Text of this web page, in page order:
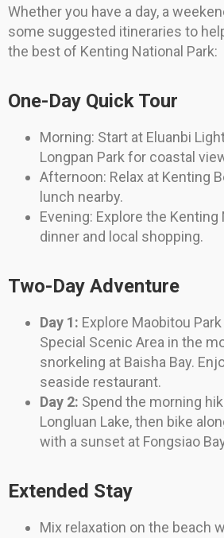
Whether you have a day, a
some suggested itineraries to
the best of Kenting National Park:
One-Day Quick Tour
Morning: Start at Eluanbi
Longpan Park for coastal
Afternoon: Relax at Kenting
lunch nearby.
Evening: Explore the
dinner and local shopping.
Two-Day Adventure
Day 1: Explore Maobitou
Special Scenic Area in the
snorkeling at Baisha Bay.
seaside restaurant.
Day 2: Spend the morning
Longluan Lake, then bike
with a sunset at Fongsiao
Extended Stay
Mix relaxation on the beach